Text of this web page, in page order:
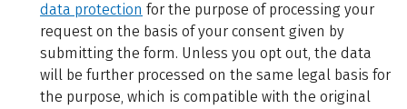
data protection for the purpose of processing your
request on the basis of your consent given by
submitting the form. Unless you opt out, the data
will be further processed on the same legal basis for
the purpose, which is compatible with the original